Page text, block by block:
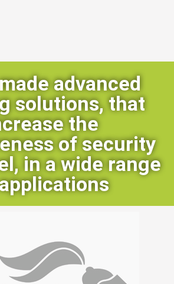
advanced
solutions, that
the
of security
in a wide range